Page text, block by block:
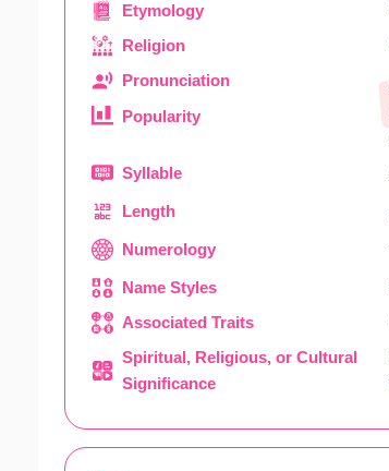
Etymology
Religion
Pronunciation
Popularity
Syllable
Length
Numerology
Name Styles
Associated Traits
Spiritual, Religious, or Cultural
Significance